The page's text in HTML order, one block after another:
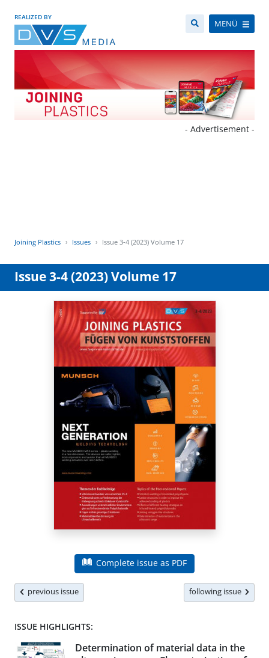
REALIZED BY
MENÜ
- Advertisement -
Joining Plastics Issues Issue 3-4 (2023) Volume 17
Issue 3-4 (2023) Volume 17
Complete issue as PDF
previous issue following issue
ISSUE HIGHLIGHTS:
Determination of material data in the